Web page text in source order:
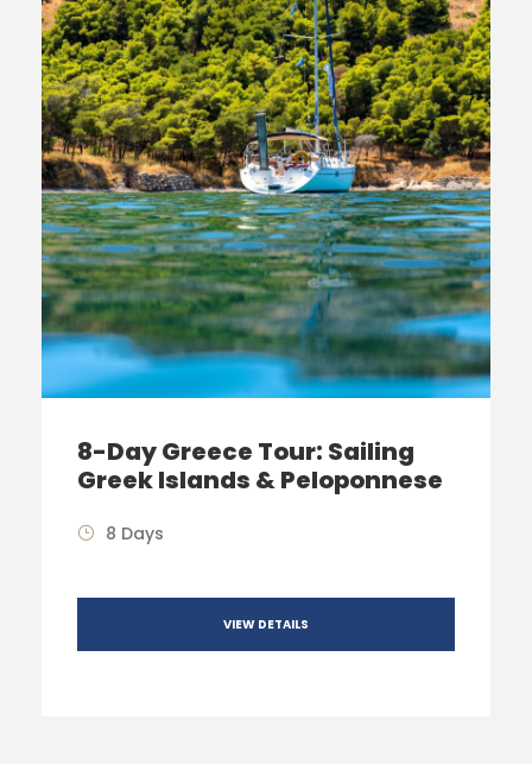
8-Day Greece Tour: Sailing
Greek Islands & Peloponnese
8 Days
VIEW DETAILS